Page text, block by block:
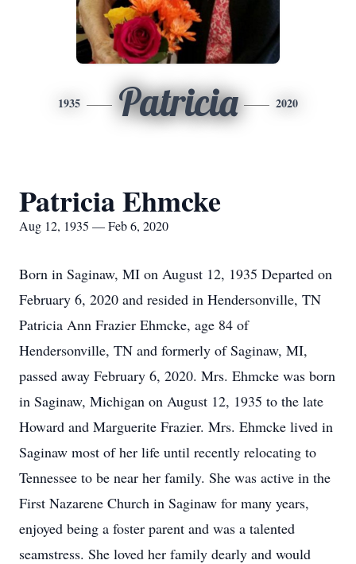
1935 Patricia 2020
Patricia Ehmcke
Aug 12, 1935 — Feb 6, 2020
Born in Saginaw, MI on August 12, 1935 Departed on
February 6, 2020 and resided in Hendersonville, TN
Patricia Ann Frazier Ehmcke, age 84 of
Hendersonville, TN and formerly of Saginaw, MI,
passed away February 6, 2020. Mrs. Ehmcke was born
in Saginaw, Michigan on August 12, 1935 to the late
Howard and Marguerite Frazier. Mrs. Ehmcke lived in
Saginaw most of her life until recently relocating to
Tennessee to be near her family. She was active in the
First Nazarene Church in Saginaw for many years,
enjoyed being a foster parent and was a talented
seamstress. She loved her family dearly and would